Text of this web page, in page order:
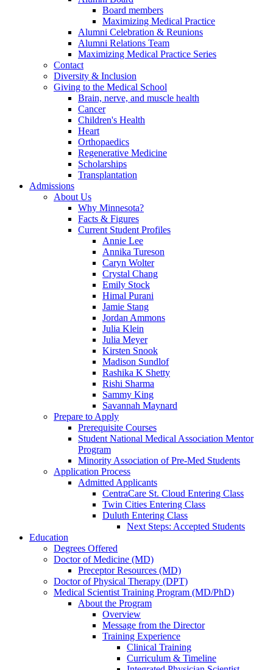
Board members
Maximizing Medical Practice
Alumni Celebration & Reunions
Alumni Relations Team
Maximizing Medical Practice Series
Contact
Diversity & Inclusion
Giving to the Medical School
Brain, nerve, and muscle health
Cancer
Children's Health
Heart
Orthopaedics
Regenerative Medicine
Scholarships
Transplantation
Admissions
About Us
Why Minnesota?
Facts & Figures
Current Student Profiles
Annie Lee
Annika Tureson
Caryn Wolter
Crystal Chang
Emily Stock
Himal Purani
Jamie Stang
Jordan Ammons
Julia Klein
Julia Meyer
Kirsten Snook
Madison Sundlof
Rashika K Shetty
Rishi Sharma
Sammy King
Savannah Maynard
Prepare to Apply
Prerequisite Courses
Student National Medical Association Mentor
Program
Minority Association of Pre-Med Students
Application Process
Admitted Applicants
CentraCare St. Cloud Entering Class
Twin Cities Entering Class
Duluth Entering Class
Next Steps: Accepted Students
Education
Degrees Offered
Doctor of Medicine (MD)
Preceptor Resources (MD)
Doctor of Physical Therapy (DPT)
Medical Scientist Training Program (MD/PhD)
About the Program
Overview
Message from the Director
Training Experience
Clinical Training
Curriculum & Timeline